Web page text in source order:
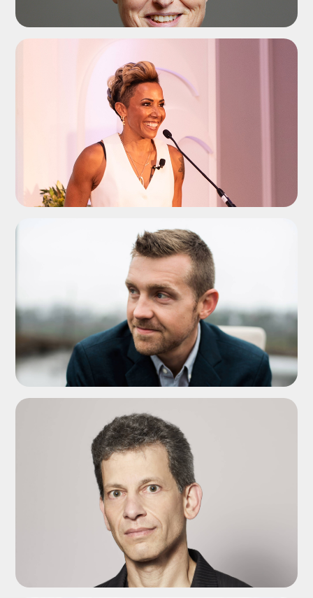
ADD TO SHORTLIST
ADD TO SHORTLIST
ADD TO SHORTLIST
ADD TO SHORTLIST